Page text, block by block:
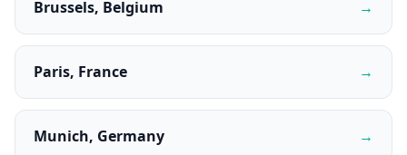
Brussels, Belgium →
Paris, France →
Munich, Germany →